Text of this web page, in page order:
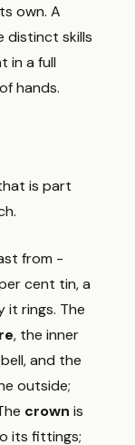
own. A
distinct skills
in a full
hands.
is part
from -
cent tin, a
it rings. The
, the inner
and the
outside;
crown is
its fittings;